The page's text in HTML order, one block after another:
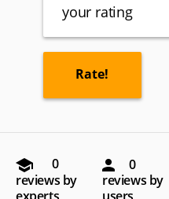
your rating
0
reviews by
experts
0
reviews by
users